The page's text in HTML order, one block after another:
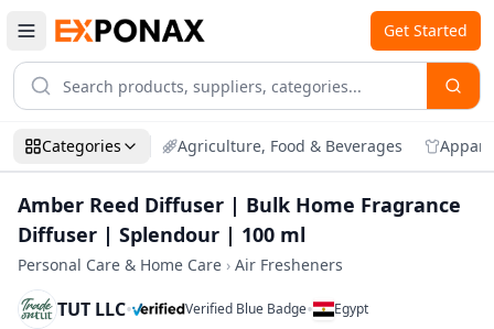
Get Started
Categories Agriculture, Food & Beverages
Amber Reed Diffuser | Bulk Home Fragrance
Diffuser | Splendour | 100 ml
Personal Care & Home Care › Air Fresheners
TUT LLC• Verified Blue Badge• Egypt
Zoom